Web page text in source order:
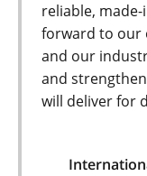
reliable,
forward to our
and our
and
will deliver for